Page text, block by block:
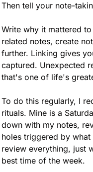
Then tell your note-
Write why it mattered
related notes, create
further. Linking gives
captured. Unexpected
that's one of life's
To do this regularly, I
rituals. Mine is a
down with my notes,
holes triggered by
review everything, just
best time of the week.